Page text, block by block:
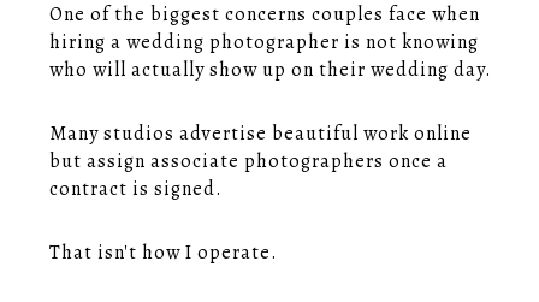
One of the biggest concerns couples face when
hiring a wedding photographer is not knowing
who will actually show up on their wedding day.
Many studios advertise beautiful work online
but assign associate photographers once a
contract is signed.
That isn't how I operate.